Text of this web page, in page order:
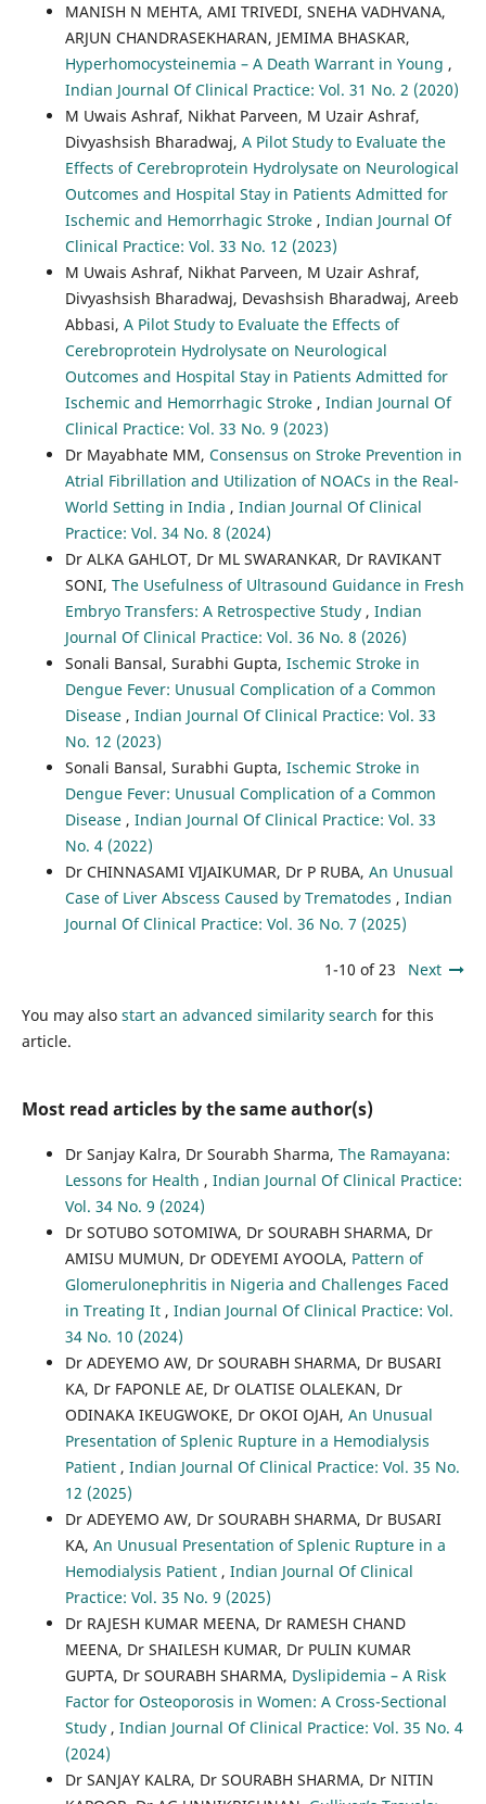
MANISH N MEHTA, AMI TRIVEDI, SNEHA VADHVANA,
ARJUN CHANDRASEKHARAN, JEMIMA BHASKAR,
Hyperhomocysteinemia – A Death Warrant in Young ,
Indian Journal Of Clinical Practice: Vol. 31 No. 2 (2020)
M Uwais Ashraf, Nikhat Parveen, M Uzair Ashraf,
Divyashsish Bharadwaj, A Pilot Study to Evaluate the
Effects of Cerebroprotein Hydrolysate on Neurological
Outcomes and Hospital Stay in Patients Admitted for
Ischemic and Hemorrhagic Stroke , Indian Journal Of
Clinical Practice: Vol. 33 No. 12 (2023)
M Uwais Ashraf, Nikhat Parveen, M Uzair Ashraf,
Divyashsish Bharadwaj, Devashsish Bharadwaj, Areeb
Abbasi, A Pilot Study to Evaluate the Effects of
Cerebroprotein Hydrolysate on Neurological
Outcomes and Hospital Stay in Patients Admitted for
Ischemic and Hemorrhagic Stroke , Indian Journal Of
Clinical Practice: Vol. 33 No. 9 (2023)
Dr Mayabhate MM, Consensus on Stroke Prevention in
Atrial Fibrillation and Utilization of NOACs in the Real-
World Setting in India , Indian Journal Of Clinical
Practice: Vol. 34 No. 8 (2024)
Dr ALKA GAHLOT, Dr ML SWARANKAR, Dr RAVIKANT
SONI, The Usefulness of Ultrasound Guidance in Fresh
Embryo Transfers: A Retrospective Study , Indian
Journal Of Clinical Practice: Vol. 36 No. 8 (2026)
Sonali Bansal, Surabhi Gupta, Ischemic Stroke in
Dengue Fever: Unusual Complication of a Common
Disease , Indian Journal Of Clinical Practice: Vol. 33
No. 12 (2023)
Sonali Bansal, Surabhi Gupta, Ischemic Stroke in
Dengue Fever: Unusual Complication of a Common
Disease , Indian Journal Of Clinical Practice: Vol. 33
No. 4 (2022)
Dr CHINNASAMI VIJAIKUMAR, Dr P RUBA, An Unusual
Case of Liver Abscess Caused by Trematodes , Indian
Journal Of Clinical Practice: Vol. 36 No. 7 (2025)
1-10 of 23 Next
You may also start an advanced similarity search for this
article.
Most read articles by the same author(s)
Dr Sanjay Kalra, Dr Sourabh Sharma, The Ramayana:
Lessons for Health , Indian Journal Of Clinical Practice:
Vol. 34 No. 9 (2024)
Dr SOTUBO SOTOMIWA, Dr SOURABH SHARMA, Dr
AMISU MUMUN, Dr ODEYEMI AYOOLA, Pattern of
Glomerulonephritis in Nigeria and Challenges Faced
in Treating It , Indian Journal Of Clinical Practice: Vol.
34 No. 10 (2024)
Dr ADEYEMO AW, Dr SOURABH SHARMA, Dr BUSARI
KA, Dr FAPONLE AE, Dr OLATISE OLALEKAN, Dr
ODINAKA IKEUGWOKE, Dr OKOI OJAH, An Unusual
Presentation of Splenic Rupture in a Hemodialysis
Patient , Indian Journal Of Clinical Practice: Vol. 35 No.
12 (2025)
Dr ADEYEMO AW, Dr SOURABH SHARMA, Dr BUSARI
KA, An Unusual Presentation of Splenic Rupture in a
Hemodialysis Patient , Indian Journal Of Clinical
Practice: Vol. 35 No. 9 (2025)
Dr RAJESH KUMAR MEENA, Dr RAMESH CHAND
MEENA, Dr SHAILESH KUMAR, Dr PULIN KUMAR
GUPTA, Dr SOURABH SHARMA, Dyslipidemia – A Risk
Factor for Osteoporosis in Women: A Cross-Sectional
Study , Indian Journal Of Clinical Practice: Vol. 35 No. 4
(2024)
Dr SANJAY KALRA, Dr SOURABH SHARMA, Dr NITIN